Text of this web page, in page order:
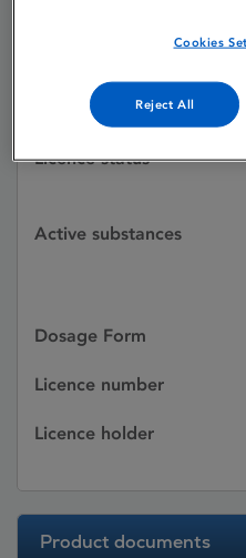
25 mg Film-
Tablets
Licence status
Active substances
Dosage Form
Licence number
Licence holder
Product documents
Cookies
Reject All